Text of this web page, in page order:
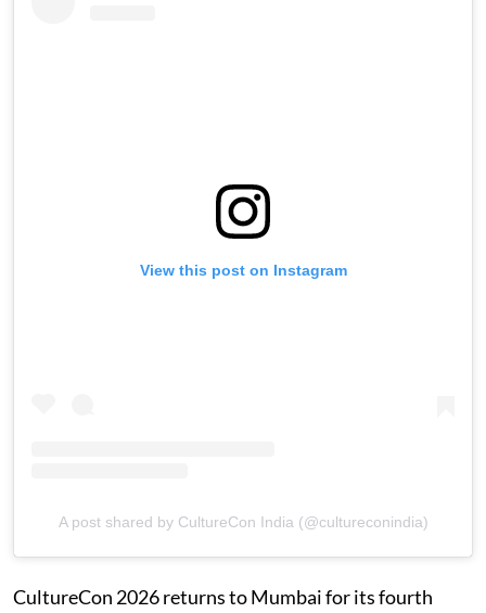
View this post on Instagram
A post shared by CultureCon India (@cultureconindia)
CultureCon 2026 returns to Mumbai for its fourth